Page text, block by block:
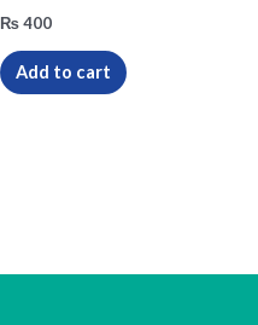
₨400
Add to cart